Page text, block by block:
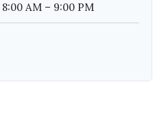
8:00 AM – 9:00 PM